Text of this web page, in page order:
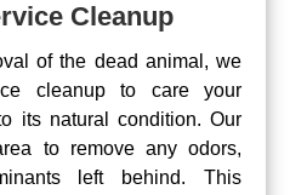
Cleanup
of the dead animal, we
cleanup to care your
its natural condition. Our
to remove any odors,
left behind. This